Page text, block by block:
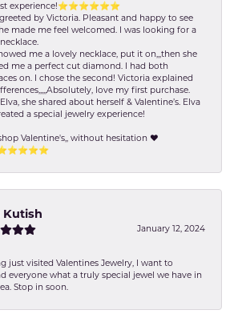
experience!⭐️⭐️⭐️⭐️⭐️⭐️
greeted by Victoria. Pleasant and happy to see
made me feel welcomed. I was looking for a
me a lovely necklace, put it on,,,then she
me a perfect cut diamond. I had both
on. I chose the second! Victoria explained
love my first purchase.
Elva, she shared about herself & Valentine’s. Elva
a special jewelry experience!
Valentine's,, without hesitation ❤️
Kutish
January 12, 2024
just visited Valentines Jewelry, I want to
everyone what a truly special jewel we have in
Stop in soon.